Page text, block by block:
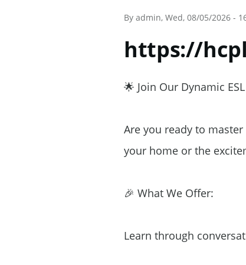
By admin, Wed, 08/05/2026 -
https://
🌟 Join Our Dynamic
Are you ready to
your home or the
🎉 What We Offer:
Learn through